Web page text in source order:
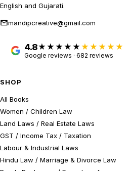
English and Gujarati.
mandipcreative@gmail.com
4.8 ★★★★★
Google reviews · 682 reviews
SHOP
All Books
Women / Children Law
Land Laws / Real Estate Laws
GST / Income Tax / Taxation
Labour & Industrial Laws
Hindu Law / Marriage & Divorce Law